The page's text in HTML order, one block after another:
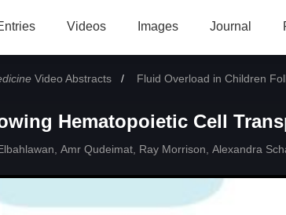
Videos Images Journal
Video Abstracts Current:
Fluid Overload in Children
Hematopoietic Cell
Amr Qudeimat Ray Morrison Alexandra